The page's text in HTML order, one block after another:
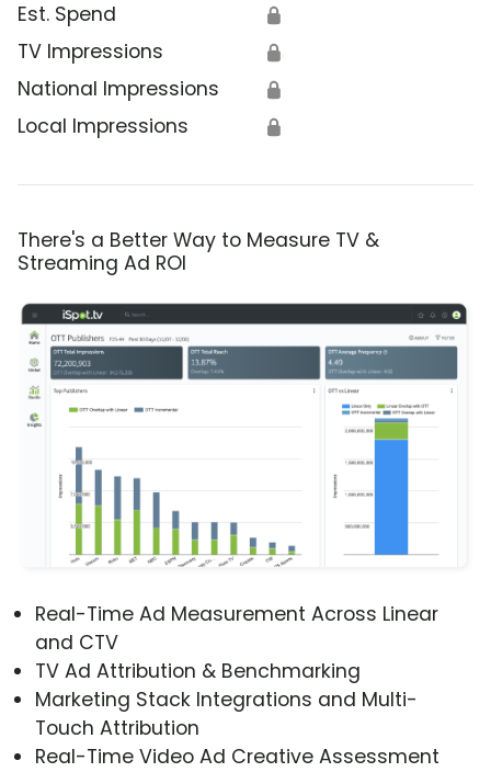
Est. Spend 🔒
TV Impressions 🔒
National Impressions 🔒
Local Impressions 🔒
There's a Better Way to Measure TV &
Streaming Ad ROI
Real-Time Ad Measurement Across Linear
and CTV
TV Ad Attribution & Benchmarking
Marketing Stack Integrations and Multi-
Touch Attribution
Real-Time Video Ad Creative Assessment